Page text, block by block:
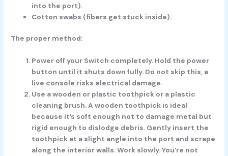
into the port).
Cotton swabs (fibers get stuck inside).
The proper method:
Power off your Switch completely. Hold the power
button until it shuts down fully. Do not skip this, a
live console risks electrical damage.
Use a wooden or plastic toothpick or a plastic
cleaning brush.A wooden toothpick is ideal
because it’s soft enough not to damage metal but
rigid enough to dislodge debris. Gently insert the
toothpick at a slight angle into the port and scrape
along the interior walls. Work slowly. You’re not